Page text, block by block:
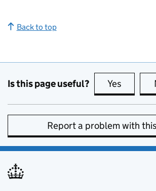
Back to top
Is this page useful? Yes this
Report a problem with